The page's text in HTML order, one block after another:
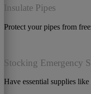
Insulate Pipes
Protect your pipes from
Stocking Emergency
Have essential supplies